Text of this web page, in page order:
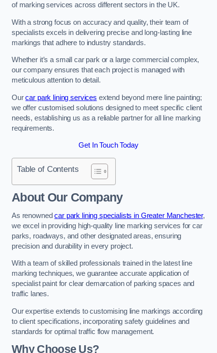
of marking services across different sectors in the UK.
With a strong focus on accuracy and quality, their team of
specialists excels in delivering precise and long-lasting line
markings that adhere to industry standards.
Whether it’s a small car park or a large commercial complex,
our company ensures that each project is managed with
meticulous attention to detail.
Ourcar park lining services extend beyond mere line painting;
we offer customised solutions designed to meet specific client
needs, establishing us as a reliable partner for all line marking
requirements.
Get In Touch Today
Table of Contents
About Our Company
As renownedcar park lining specialists in Greater Manchester,
we excel in providing high-quality line marking services for car
parks, roadways, and other designated areas, ensuring
precision and durability in every project.
With a team of skilled professionals trained in the latest line
marking techniques, we guarantee accurate application of
specialist paint for clear demarcation of parking spaces and
traffic lanes.
Our expertise extends to customising line markings according
to client specifications, incorporating safety guidelines and
standards for optimal traffic flow management.
Why Choose Us?